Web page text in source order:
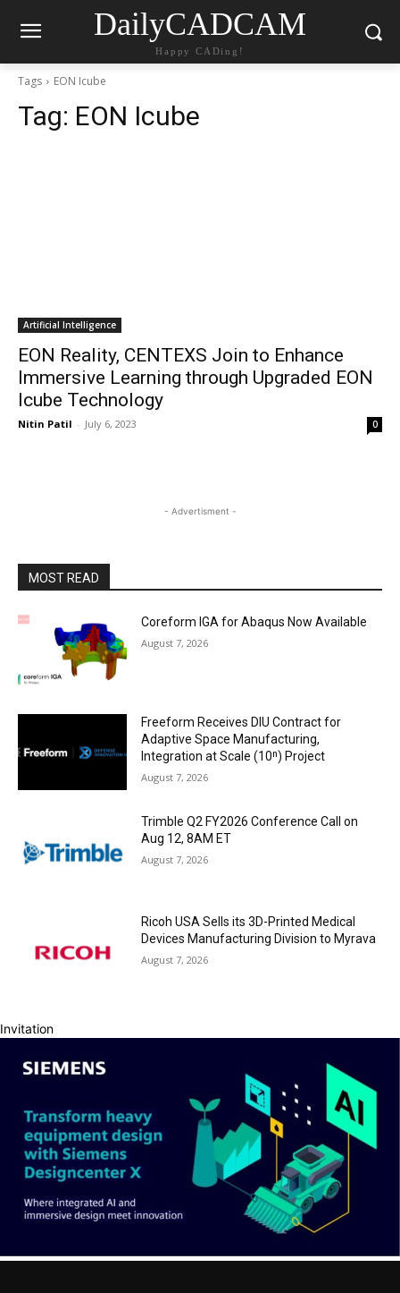
DailyCADCAM
Happy CADing!
Tags EON Icube
Tag: EON Icube
Artificial Intelligence
EON Reality, CENTEXS Join to Enhance
Immersive Learning through Upgraded EON
Icube Technology
Nitin Patil - July 6, 2023 0
- Advertisment -
MOST READ
Coreform IGA for Abaqus Now Available
August 7, 2026
Freeform Receives DIU Contract for
Adaptive Space Manufacturing,
Integration at Scale (10ⁿ) Project
August 7, 2026
Trimble Q2 FY2026 Conference Call on
Aug 12, 8AM ET
August 7, 2026
Ricoh USA Sells its 3D-Printed Medical
Devices Manufacturing Division to Myrava
August 7, 2026
Invitation